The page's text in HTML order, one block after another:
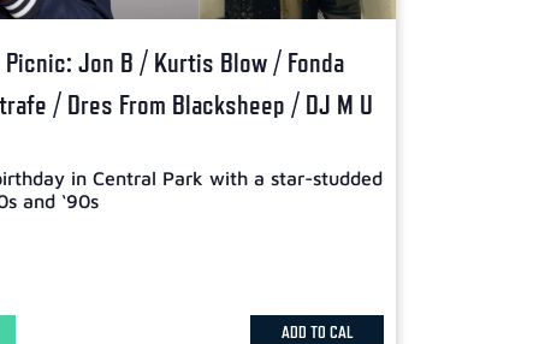
Jon B / Kurtis Blow / Fonda
/ Dres From Blacksheep / DJ M U
in Central Park with a star-studded
and ‘90s
ADD TO CAL